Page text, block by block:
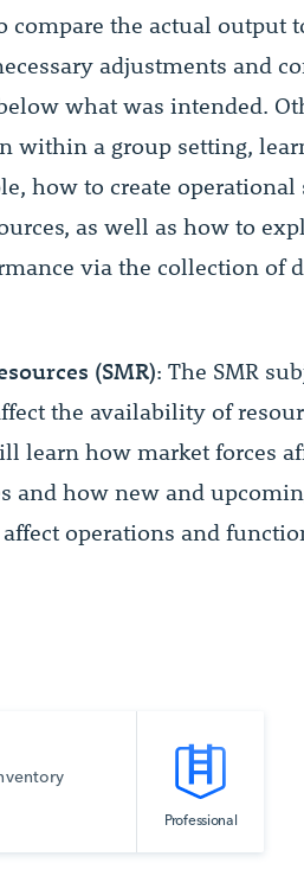
the actual output
adjustments and
what was intended.
within a group setting,
how to create
as well as how to
via the collection of
(SMR): The SMR
the availability of
learn how market forces
and how new and
operations and
Professional